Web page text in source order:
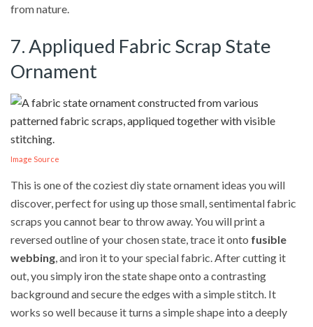
from nature.
7. Appliqued Fabric Scrap State
Ornament
Image Source
This is one of the coziest diy state ornament ideas you will
discover, perfect for using up those small, sentimental fabric
scraps you cannot bear to throw away. You will print a
reversed outline of your chosen state, trace it onto fusible
webbing , and iron it to your special fabric. After cutting it
out, you simply iron the state shape onto a contrasting
background and secure the edges with a simple stitch. It
works so well because it turns a simple shape into a deeply